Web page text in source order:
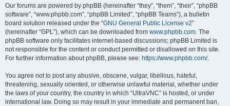
Our forums are powered by phpBB (hereinafter “they”, “them”, “their”, “phpBB
software”, “www.phpbb.com”, “phpBB Limited”, “phpBB Teams”), a bulletin
board solution released under the “GNU General Public License v2”
(hereinafter “GPL”), which can be downloaded from www.phpbb.com. The
phpBB software only facilitates internet-based discussions; phpBB Limited is
not responsible for the content or conduct permitted or disallowed on this site.
For further information about phpBB, please see: https://www.phpbb.com/.
You agree not to post any abusive, obscene, vulgar, libellous, hateful,
threatening, sexually oriented, or otherwise unlawful material, whether under
the laws of your country, the country in which “UltraVNC” is hosted, or under
international law. Doing so may result in your immediate and permanent ban,